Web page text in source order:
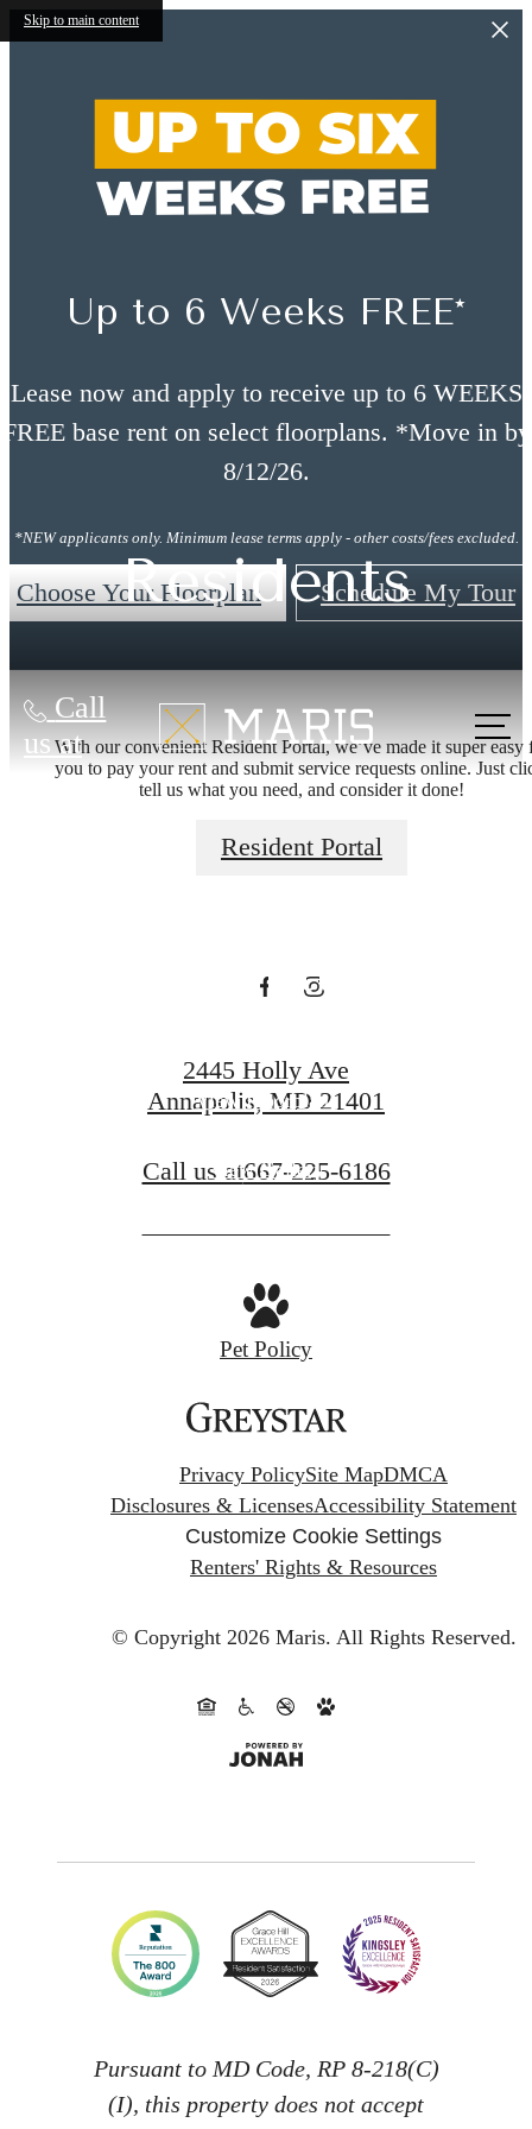
Skip to main content
Up to 6 Weeks FREE*
Lease now and apply to receive up to 6 WEEKS
FREE base rent on select floorplans. *Move in by
8/12/26.
*NEW applicants only. Minimum lease terms apply - other costs/fees excluded.
Choose Your Floorplan Schedule My Tour
Call
us at
Residents
With our convenient Resident Portal, we’ve made it super easy
you to pay your rent and submit service requests online. Just
tell us what you need, and consider it done!
Resident Portal
Time To Start
Your New
Adventure
View Floorplans
View Gallery
2445 Holly Ave
Annapolis, MD 21401
Call us at667-225-6186
Pet Policy
Privacy PolicySite MapDMCA
Disclosures & LicensesAccessibility Statement
Customize Cookie Settings
Renters' Rights & Resources
© Copyright 2026 Maris. All Rights Reserved.
Pursuant to MD Code, RP 8-218(C)
(I), this property does not accept